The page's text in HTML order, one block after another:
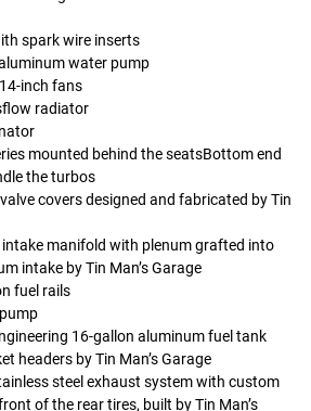
spark wire inserts
water pump
inch fans
radiator
mounted behind the seatsBottom end
the turbos
covers designed and fabricated by Tin
manifold with plenum grafted into
intake by Tin Man’s Garage
fuel rails
16-gallon aluminum fuel tank
headers by Tin Man’s Garage
steel exhaust system with custom
of the rear tires, built by Tin Man’s